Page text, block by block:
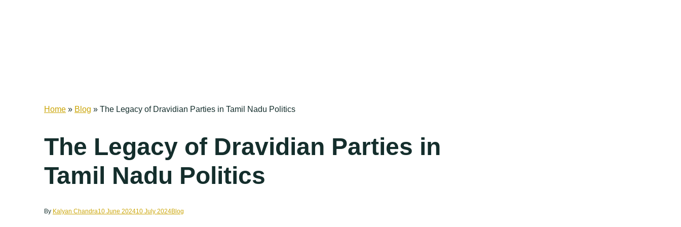
Home » Blog » The Legacy of Dravidian Parties in Tamil Nadu Politics
The Legacy of Dravidian Parties in
Tamil Nadu Politics
By Kalyan Chandra10 June 202410 July 2024Blog